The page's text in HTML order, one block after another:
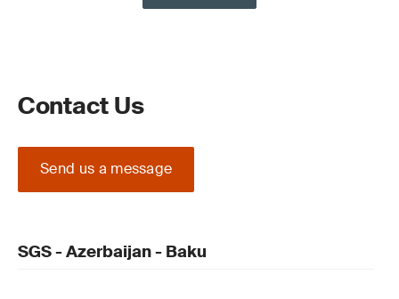
Contact Us
Send us a message
SGS - Azerbaijan - Baku